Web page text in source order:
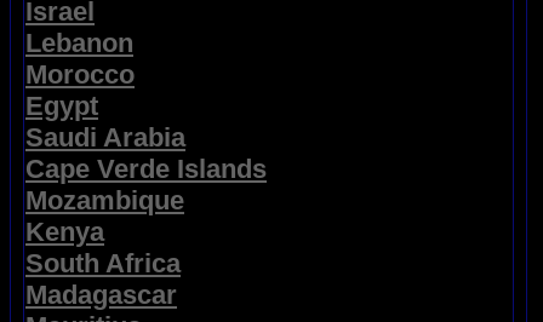
Israel
Lebanon
Morocco
Egypt
Saudi Arabia
Cape Verde Islands
Mozambique
Kenya
South Africa
Madagascar